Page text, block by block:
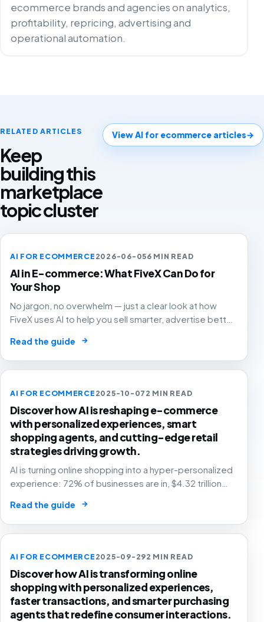
ecommerce brands and agencies on analytics,
profitability, repricing, advertising and
operational automation.
RELATED ARTICLES
Keep
building this
marketplace
topic cluster
View AI for ecommerce articles→
AI FOR ECOMMERCE2026-06-056 MIN READ
AI in E-commerce: What FiveX Can Do for
Your Shop
No jargon, no overwhelm — just a clear look at how
FiveX uses AI to help you sell smarter, advertise better
Read the guide →
AI FOR ECOMMERCE2025-10-072 MIN READ
Discover how AI is reshaping e-commerce
with personalized experiences, smart
shopping agents, and cutting-edge retail
strategies driving growth.
AI is turning online shopping into a hyper-personalized
experience: 72% of businesses are in, $4.32 trillion
🤖
Read the guide →
AI FOR ECOMMERCE2025-09-292 MIN READ
Discover how AI is transforming online
shopping with personalized experiences,
faster transactions, and smarter purchasing
agents that redefine consumer interactions.